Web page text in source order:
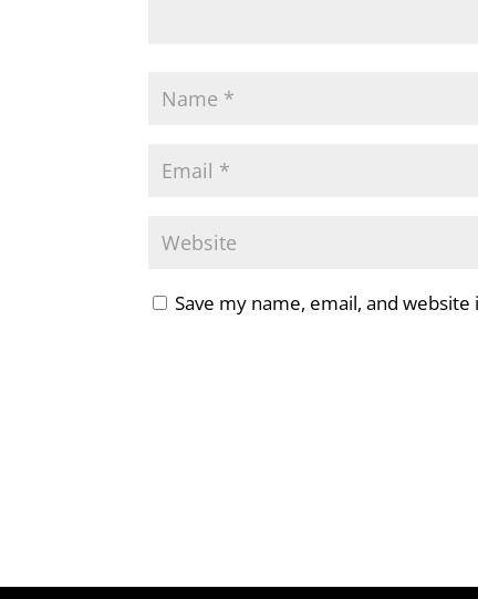
Save my name, email, and